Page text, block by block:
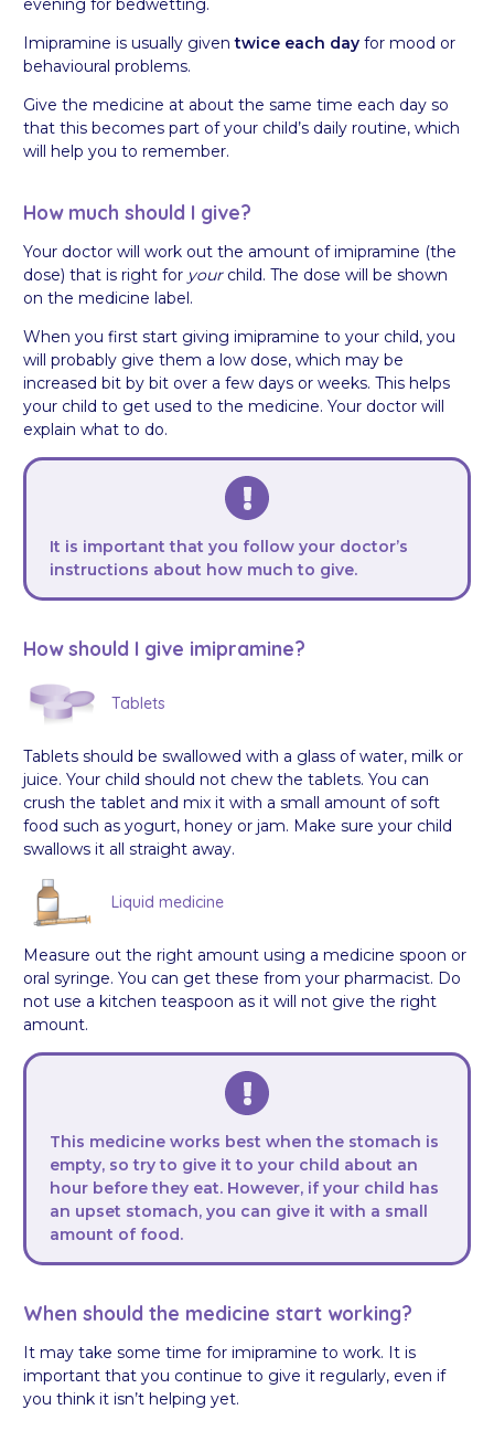
evening for bedwetting.
Imipramine is usually giventwice each day for mood or
behavioural problems.
Give the medicine at about the same time each day so
that this becomes part of your child’s daily routine, which
will help you to remember.
How much should I give?
Your doctor will work out the amount of imipramine (the
dose) that is right for yourchild. The dose will be shown
on the medicine label.
When you first start giving imipramine to your child, you
will probably give them a low dose, which may be
increased bit by bit over a few days or weeks. This helps
your child to get used to the medicine. Your doctor will
explain what to do.
It is important that you follow your doctor’s
instructions about how much to give.
How should I give imipramine?
Tablets
Tablets should be swallowed with a glass of water, milk or
juice. Your child should not chew the tablets. You can
crush the tablet and mix it with a small amount of soft
food such as yogurt, honey or jam. Make sure your child
swallows it all straight away.
Liquid medicine
Measure out the right amount using a medicine spoon or
oral syringe. You can get these from your pharmacist. Do
not use a kitchen teaspoon as it will not give the right
amount.
This medicine works best when the stomach is
empty, so try to give it to your child about an
hour before they eat. However, if your child has
an upset stomach, you can give it with a small
amount of food.
When should the medicine start working?
It may take some time for imipramine to work. It is
important that you continue to give it regularly, even if
you think it isn’t helping yet.